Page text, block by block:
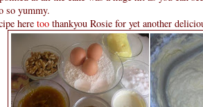
so yummy.
here too thankyou Rosie for yet another